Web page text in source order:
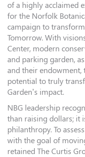
of a highly acclaimed
for the Norfolk
campaign to
Tomorrow. With
Center, modern
and parking garden,
and their endowment,
potential to truly
Garden’s impact.
NBG leadership
than raising dollars; it
philanthropy. To
with the goal of
retained The Curtis